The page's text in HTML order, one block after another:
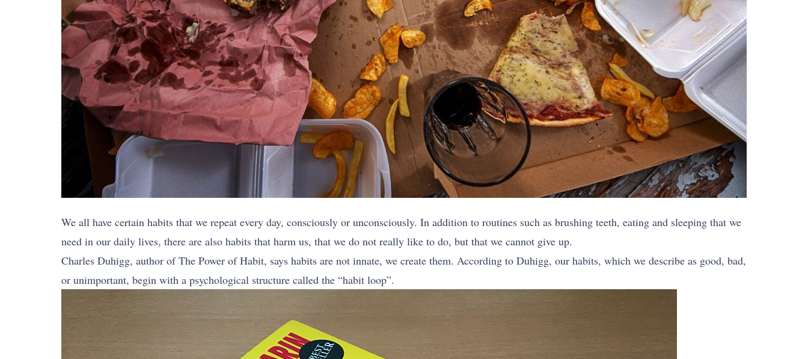
We all have certain habits that we repeat every day, consciously or unconsciously. In addition to routines such as brushing teeth, eating and sleeping that we
need in our daily lives, there are also habits that harm us, that we do not really like to do, but that we cannot give up.
Charles Duhigg, author of The Power of Habit, says habits are not innate, we create them. According to Duhigg, our habits, which we describe as good, bad,
or unimportant, begin with a psychological structure called the “habit loop”.